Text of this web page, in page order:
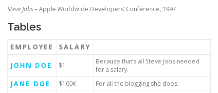
Steve Jobs– Apple Worldwide Developers’ Conference, 1997
Tables
EMPLOYEE
SALARY
JOHN DOE
$1
Because that’s all Steve Jobs needed
for a salary.
JANE DOE $100K For all the blogging she does.